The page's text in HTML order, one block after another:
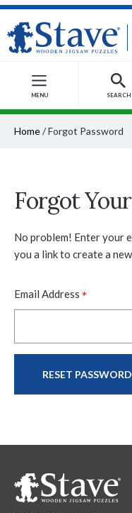
MENU SEARCH
Home/Forgot Password
Forgot
No problem! Enter your
you a link to create a
Email Address *